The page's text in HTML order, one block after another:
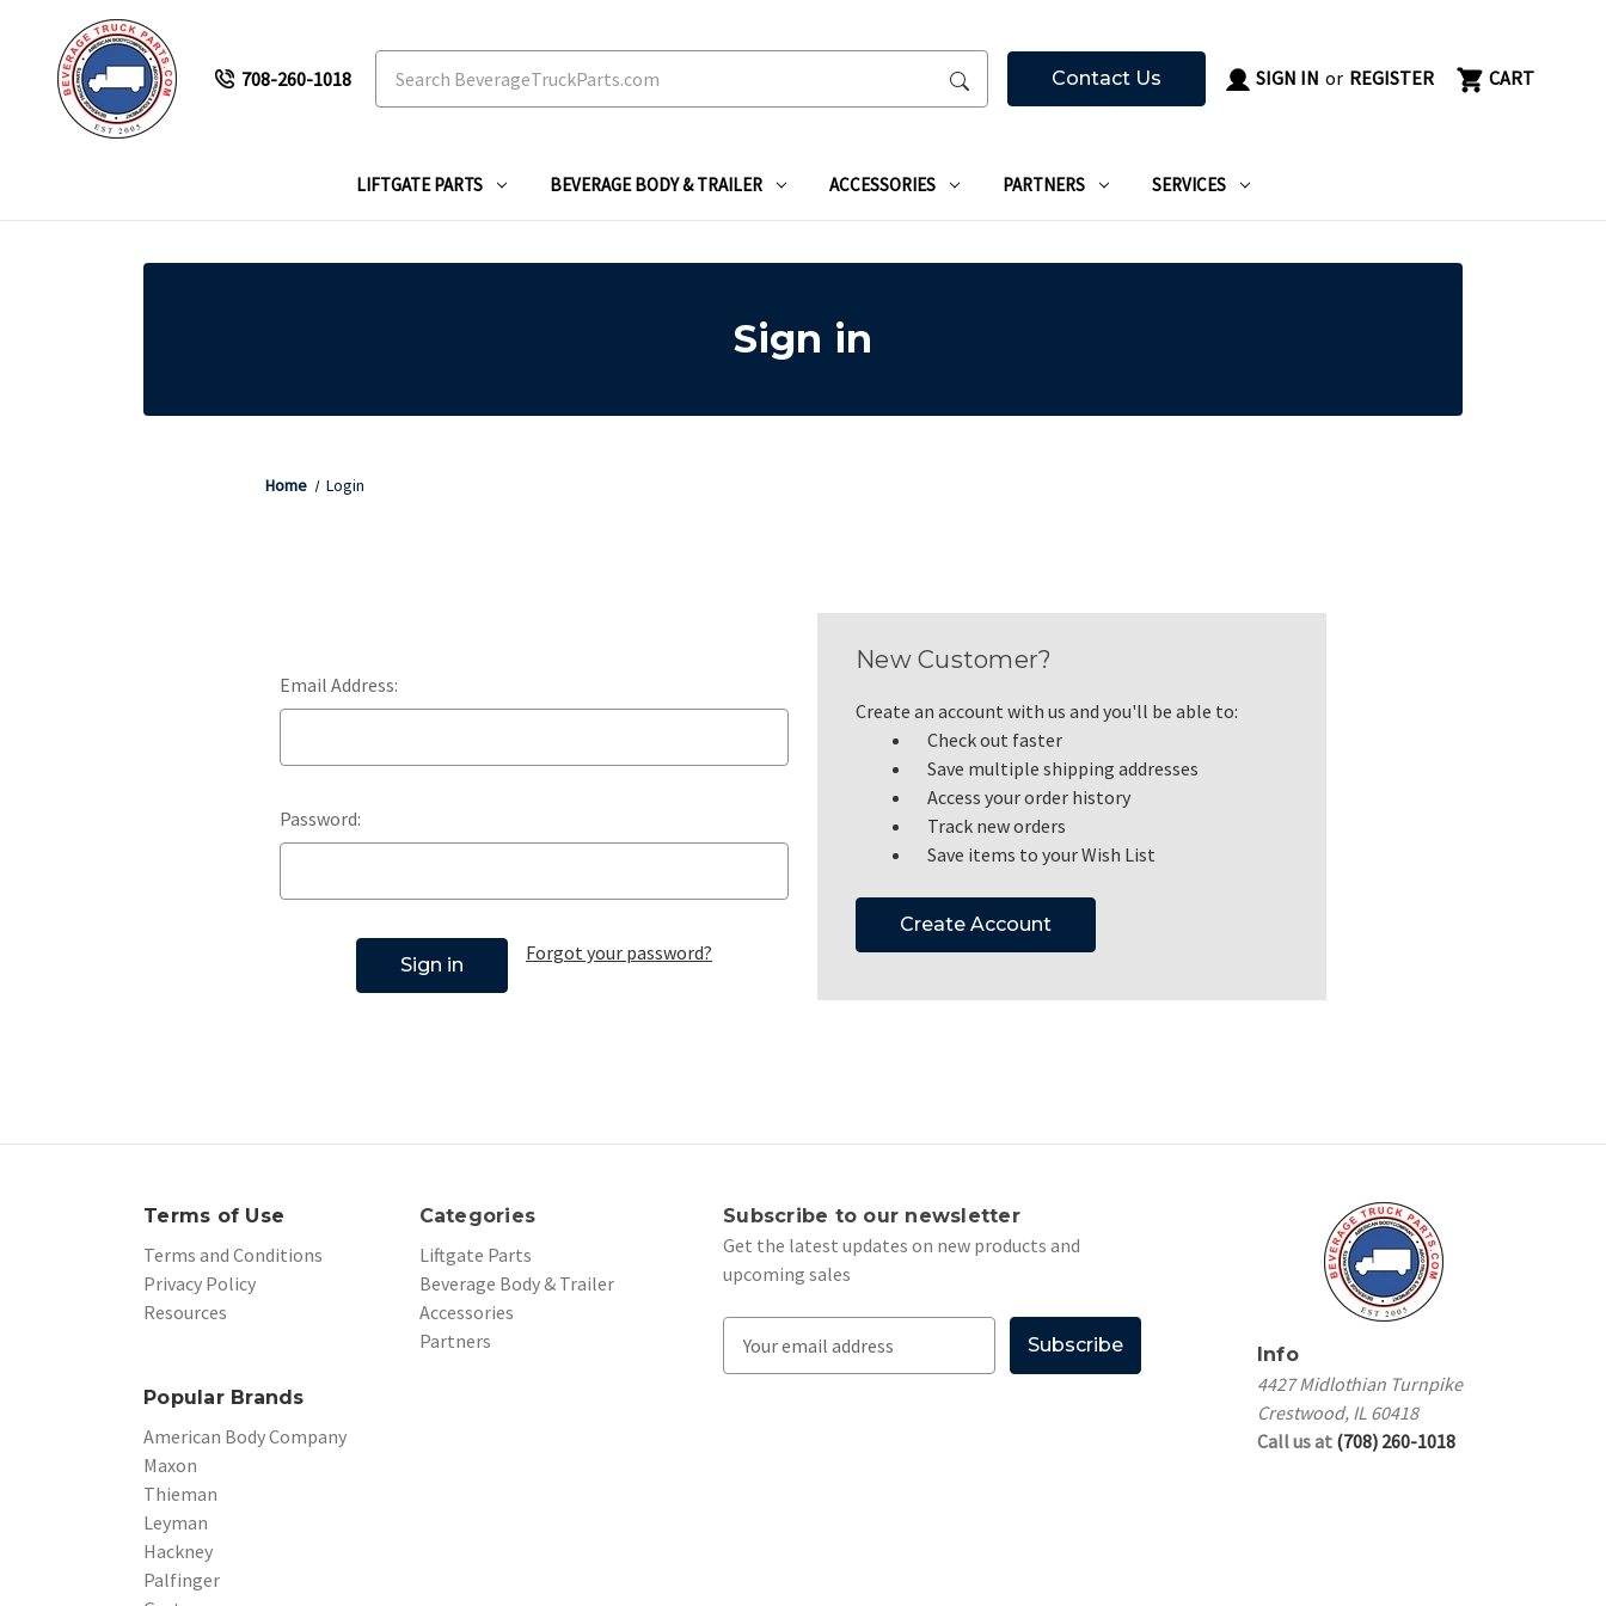
708-260-1018 Contact Us SIGN IN or REGISTER CART
LIFTGATE PARTS BEVERAGE BODY & TRAILER ACCESSORIES PARTNERS SERVICES
Sign in
Home Login
Email Address:
Password:
Forgot your password?
New Customer?
Create an account with us and you'll be able to:
Check out faster
Save multiple shipping addresses
Access your order history
Track new orders
Save items to your Wish List
Create Account
Terms of Use
Terms and Conditions
Privacy Policy
Resources
Categories
Liftgate Parts
Beverage Body & Trailer
Accessories
Partners
Popular Brands
American Body Company
Maxon
Thieman
Leyman
Hackney
Palfinger
Subscribe to our newsletter
Get the latest updates on new products and
upcoming sales
Info
4427 Midlothian Turnpike
Crestwood, IL 60418
Call us at (708) 260-1018